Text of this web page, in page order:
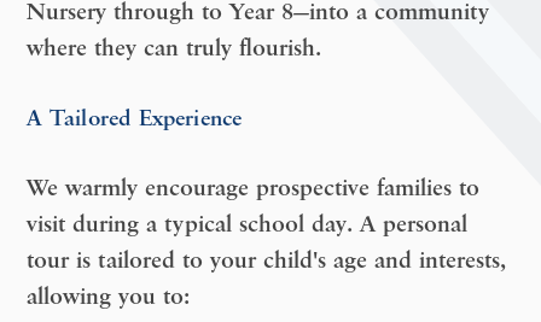
Nursery through to Year 8—into a community
where they can truly flourish.
A Tailored Experience
We warmly encourage prospective families to
visit during a typical school day. A personal
tour is tailored to your child's age and interests,
allowing you to: